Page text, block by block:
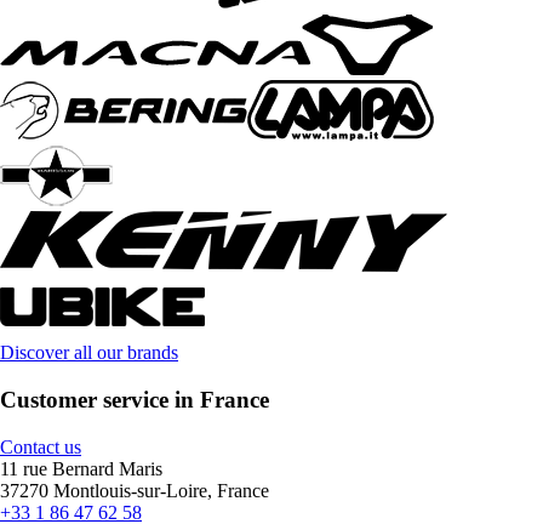
Discover all our brands
Customer service in France
Contact us
11 rue Bernard Maris
37270 Montlouis-sur-Loire, France
+33 1 86 47 62 58